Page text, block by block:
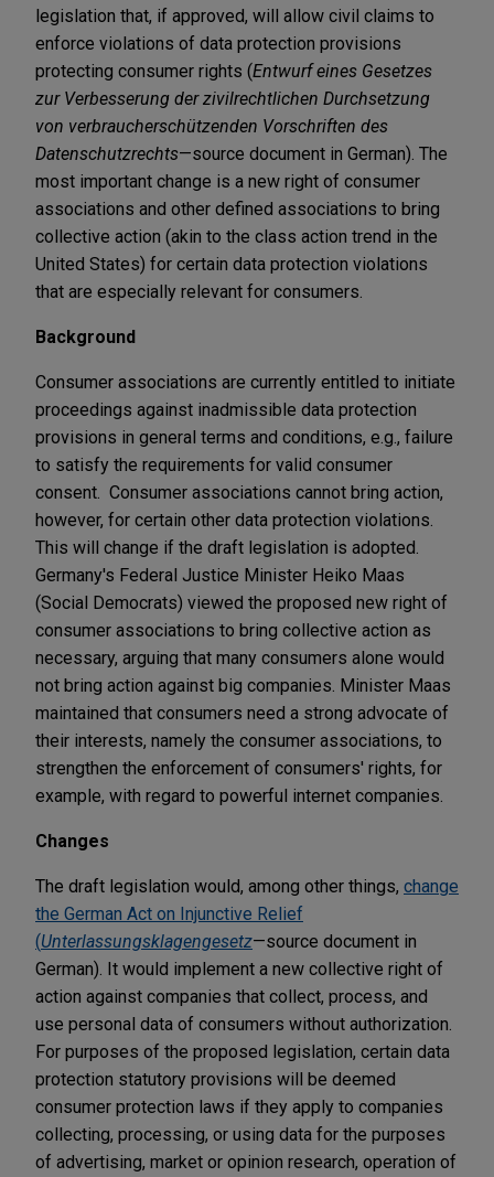
legislation that, if approved, will allow civil claims to
enforce violations of data protection provisions
protecting consumer rights (Entwurf eines Gesetzes
zur Verbesserung der zivilrechtlichen Durchsetzung
von verbraucherschützenden Vorschriften des
Datenschutzrechts—source document in German). The
most important change is a new right of consumer
associations and other defined associations to bring
collective action (akin to the class action trend in the
United States) for certain data protection violations
that are especially relevant for consumers.
Background
Consumer associations are currently entitled to initiate
proceedings against inadmissible data protection
provisions in general terms and conditions, e.g., failure
to satisfy the requirements for valid consumer
consent. Consumer associations cannot bring action,
however, for certain other data protection violations.
This will change if the draft legislation is adopted.
Germany's Federal Justice Minister Heiko Maas
(Social Democrats) viewed the proposed new right of
consumer associations to bring collective action as
necessary, arguing that many consumers alone would
not bring action against big companies. Minister Maas
maintained that consumers need a strong advocate of
their interests, namely the consumer associations, to
strengthen the enforcement of consumers' rights, for
example, with regard to powerful internet companies.
Changes
The draft legislation would, among other things, change
the German Act on Injunctive Relief
(Unterlassungsklagengesetz—source document in
German). It would implement a new collective right of
action against companies that collect, process, and
use personal data of consumers without authorization.
For purposes of the proposed legislation, certain data
protection statutory provisions will be deemed
consumer protection laws if they apply to companies
collecting, processing, or using data for the purposes
of advertising, market or opinion research, operation of